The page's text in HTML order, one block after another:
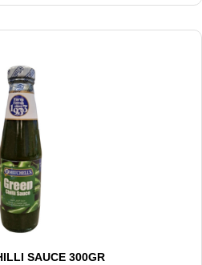
SAUCE 300GR